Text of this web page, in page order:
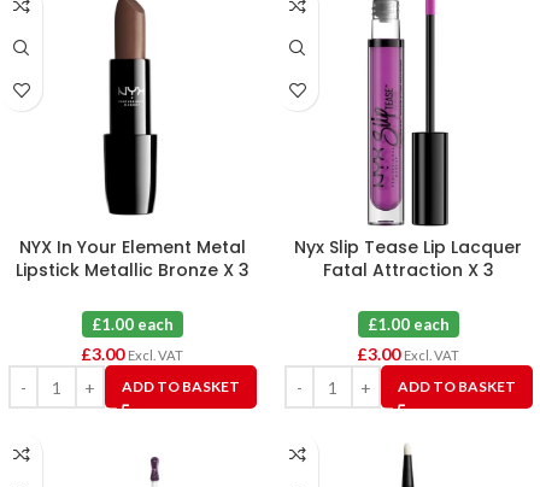
NYX In Your Element Metal
Lipstick Metallic Bronze X 3
£1.00 each
£3.00 Excl. VAT
ADD TO BASKET
Nyx Slip Tease Lip Lacquer
Fatal Attraction X 3
£1.00 each
£3.00 Excl. VAT
ADD TO BASKET